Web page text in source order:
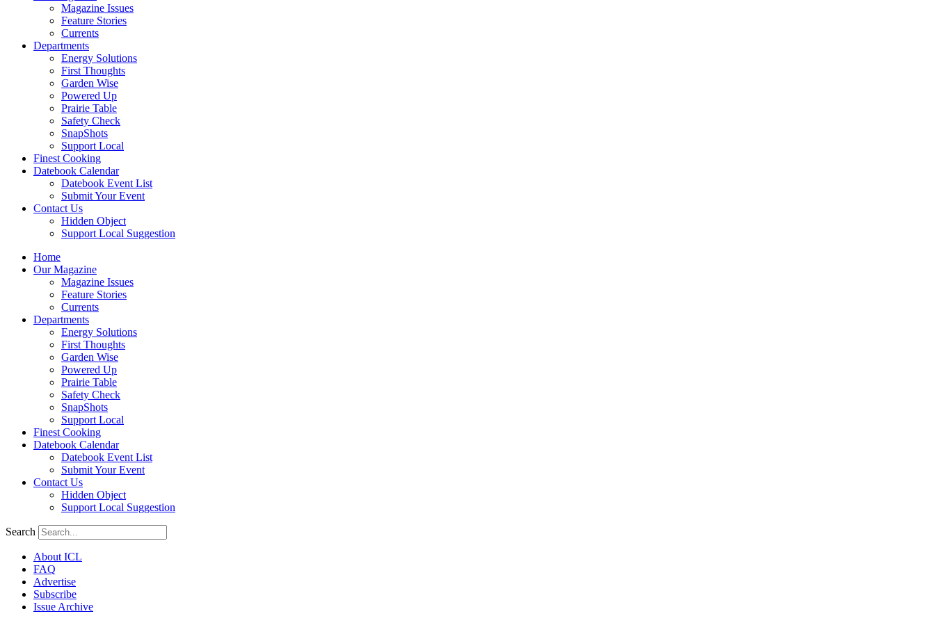
Magazine Issues
Feature Stories
Currents
Departments
Energy Solutions
First Thoughts
Garden Wise
Powered Up
Prairie Table
Safety Check
SnapShots
Support Local
Finest Cooking
Datebook Calendar
Datebook Event List
Submit Your Event
Contact Us
Hidden Object
Support Local Suggestion
Home
Our Magazine
Magazine Issues
Feature Stories
Currents
Departments
Energy Solutions
First Thoughts
Garden Wise
Powered Up
Prairie Table
Safety Check
SnapShots
Support Local
Finest Cooking
Datebook Calendar
Datebook Event List
Submit Your Event
Contact Us
Hidden Object
Support Local Suggestion
Search
About ICL
FAQ
Advertise
Subscribe
Issue Archive